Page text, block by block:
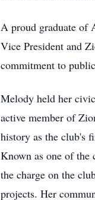
A proud graduate of
Vice President and
commitment to
Melody held her
active member of
history as the club's
Known as one of
the charge on the
projects. Her